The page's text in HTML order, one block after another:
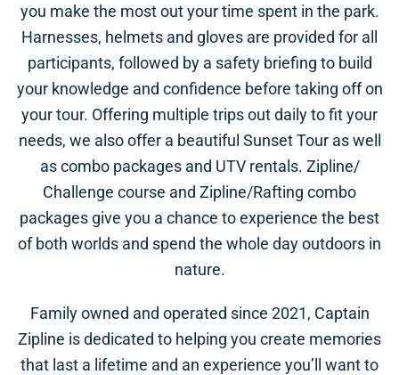
you make the most out your time spent in the park.
Harnesses, helmets and gloves are provided for all
participants, followed by a safety briefing to build
your knowledge and confidence before taking off on
your tour. Offering multiple trips out daily to fit your
needs, we also offer a beautiful Sunset Tour as well
as combo packages and UTV rentals. Zipline/
Challenge course and Zipline/Rafting combo
packages give you a chance to experience the best
of both worlds and spend the whole day outdoors in
nature.
Family owned and operated since 2021, Captain
Zipline is dedicated to helping you create memories
that last a lifetime and an experience you’ll want to